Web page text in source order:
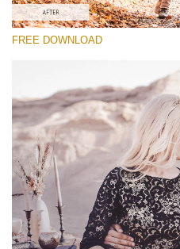
(2067 Lr Presets)
FREE DOWNLOAD